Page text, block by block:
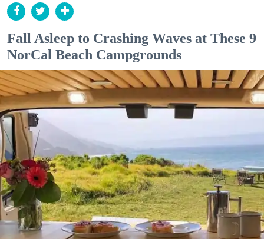
Fall Asleep to Crashing Waves at These 9
NorCal Beach Campgrounds